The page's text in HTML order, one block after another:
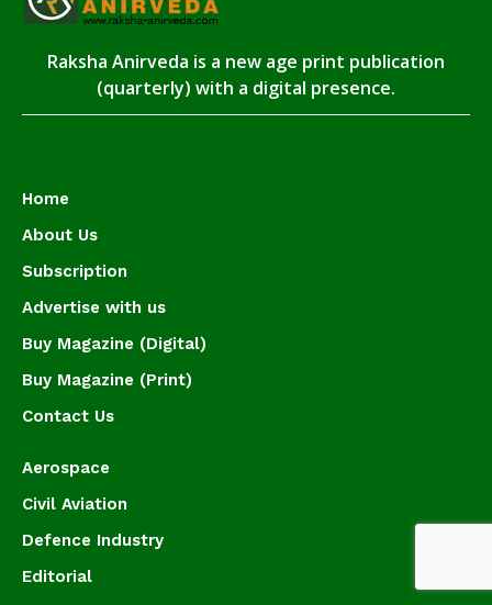
Raksha Anirveda is a new age print publication
(quarterly) with a digital presence.
Home
About Us
Subscription
Advertise with us
Buy Magazine (Digital)
Buy Magazine (Print)
Contact Us
Aerospace
Civil Aviation
Defence Industry
Editorial